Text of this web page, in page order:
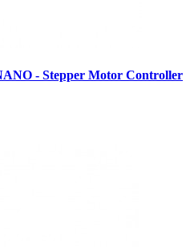
- Stepper Motor Controller